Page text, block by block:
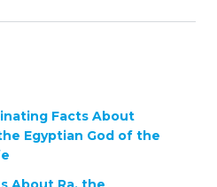
Facts About
Egyptian God of the